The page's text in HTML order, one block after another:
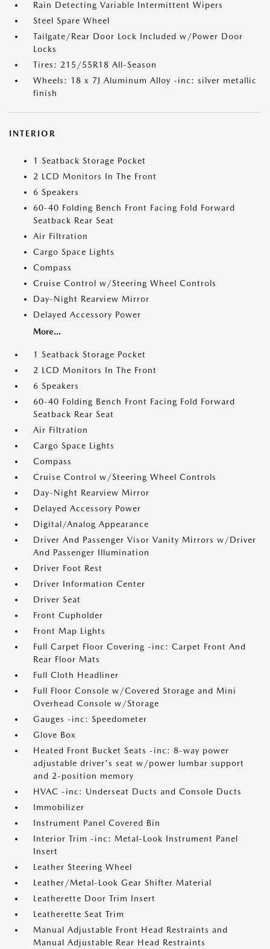
Rain Detecting Variable Intermittent Wipers
Steel Spare Wheel
Tailgate/Rear Door Lock Included w/Power Door
Locks
Tires: 215/55R18 All-Season
Wheels: 18 x 7J Aluminum Alloy -inc: silver metallic
finish
INTERIOR
1 Seatback Storage Pocket
2 LCD Monitors In The Front
6 Speakers
60-40 Folding Bench Front Facing Fold Forward
Seatback Rear Seat
Air Filtration
Cargo Space Lights
Compass
Cruise Control w/Steering Wheel Controls
Day-Night Rearview Mirror
Delayed Accessory Power
More...
1 Seatback Storage Pocket
2 LCD Monitors In The Front
6 Speakers
60-40 Folding Bench Front Facing Fold Forward
Seatback Rear Seat
Air Filtration
Cargo Space Lights
Compass
Cruise Control w/Steering Wheel Controls
Day-Night Rearview Mirror
Delayed Accessory Power
Digital/Analog Appearance
Driver And Passenger Visor Vanity Mirrors w/Driver
And Passenger Illumination
Driver Foot Rest
Driver Information Center
Driver Seat
Front Cupholder
Front Map Lights
Full Carpet Floor Covering -inc: Carpet Front And
Rear Floor Mats
Full Cloth Headliner
Full Floor Console w/Covered Storage and Mini
Overhead Console w/Storage
Gauges -inc: Speedometer
Glove Box
Heated Front Bucket Seats -inc: 8-way power
adjustable driver's seat w/power lumbar support
and 2-position memory
HVAC -inc: Underseat Ducts and Console Ducts
Immobilizer
Instrument Panel Covered Bin
Interior Trim -inc: Metal-Look Instrument Panel
Insert
Leather Steering Wheel
Leather/Metal-Look Gear Shifter Material
Leatherette Door Trim Insert
Leatherette Seat Trim
Manual Adjustable Front Head Restraints and
Manual Adjustable Rear Head Restraints